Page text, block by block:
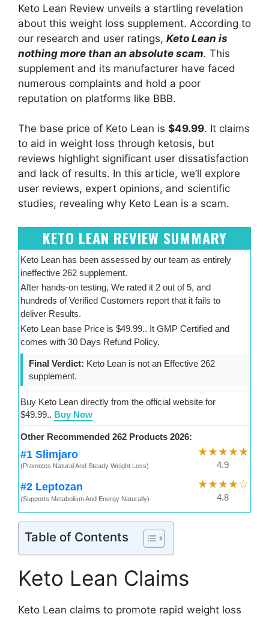
Keto Lean Review unveils a startling revelation
about this weight loss supplement. According to
our research and user ratings, Keto Lean is
nothing more than an absolute scam. This
supplement and its manufacturer have faced
numerous complaints and hold a poor
reputation on platforms like BBB.
The base price of Keto Lean is $49.99. It claims
to aid in weight loss through ketosis, but
reviews highlight significant user dissatisfaction
and lack of results. In this article, we’ll explore
user reviews, expert opinions, and scientific
studies, revealing why Keto Lean is a scam.
KETO LEAN REVIEW SUMMARY
Keto Lean has been assessed by our team as entirely
ineffective 262 supplement.
After hands-on testing, We rated it 2 out of 5, and
hundreds of Verified Customers report that it fails to
deliver Results.
Keto Lean base Price is $49.99.. It GMP Certified and
comes with 30 Days Refund Policy.
Final Verdict: Keto Lean is not an Effective 262
supplement.
Buy Keto Lean directly from the official website for
$49.99.. Buy Now
Other Recommended 262 Products 2026:
#1 Slimjaro
(Promotes Natural And Steady Weight Loss)
★★★★★
4.9
#2 Leptozan
(Supports Metabolism And Energy Naturally)
★★★★☆
4.8
Table of Contents
Keto Lean Claims
Keto Lean claims to promote rapid weight loss